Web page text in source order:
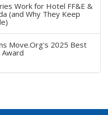
Work for Hotel FF&E &
(and Why They Keep
Move.Org's 2025 Best
Award